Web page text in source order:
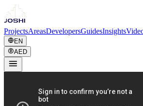
ProjectsAreasDevelopersGuidesInsights
EN
AED